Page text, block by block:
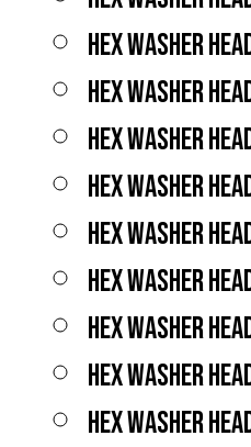
HEX WASHER
HEX WASHER
HEX WASHER
HEX WASHER
HEX WASHER
HEX WASHER
HEX WASHER
HEX WASHER
HEX WASHER